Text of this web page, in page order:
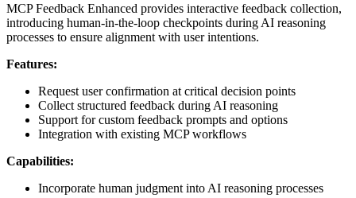
MCP Feedback Enhanced provides interactive feedback collection,
introducing human-in-the-loop checkpoints during AI reasoning
processes to ensure alignment with user intentions.
Features:
Request user confirmation at critical decision points
Collect structured feedback during AI reasoning
Support for custom feedback prompts and options
Integration with existing MCP workflows
Capabilities:
Incorporate human judgment into AI reasoning processes